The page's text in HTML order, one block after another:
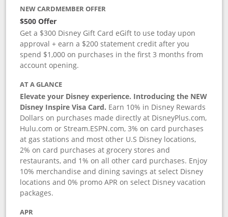
NEW CARDMEMBER OFFER
$500 Offer
Get a $300 Disney Gift Card eGift to use today upon
approval + earn a $200 statement credit after you
spend $1,000 on purchases in the first 3 months from
account opening.
AT A GLANCE
Elevate your Disney experience. Introducing the NEW
Disney Inspire Visa Card. Earn 10% in Disney Rewards
Dollars on purchases made directly at DisneyPlus.com,
Hulu.com or Stream.ESPN.com, 3% on card purchases
at gas stations and most other U.S Disney locations,
2% on card purchases at grocery stores and
restaurants, and 1% on all other card purchases. Enjoy
10% merchandise and dining savings at select Disney
locations and 0% promo APR on select Disney vacation
packages.
APR